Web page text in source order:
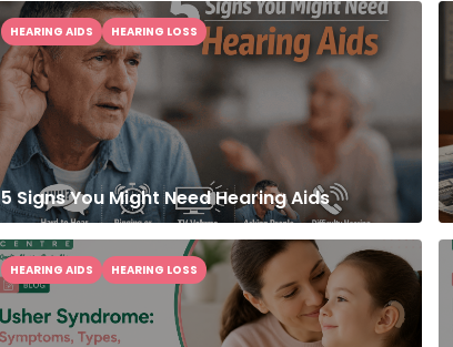
5 Signs You Might Need Hearing Aids
HEARING AIDS HEARING LOSS
HEARING AIDS HEARING LOSS